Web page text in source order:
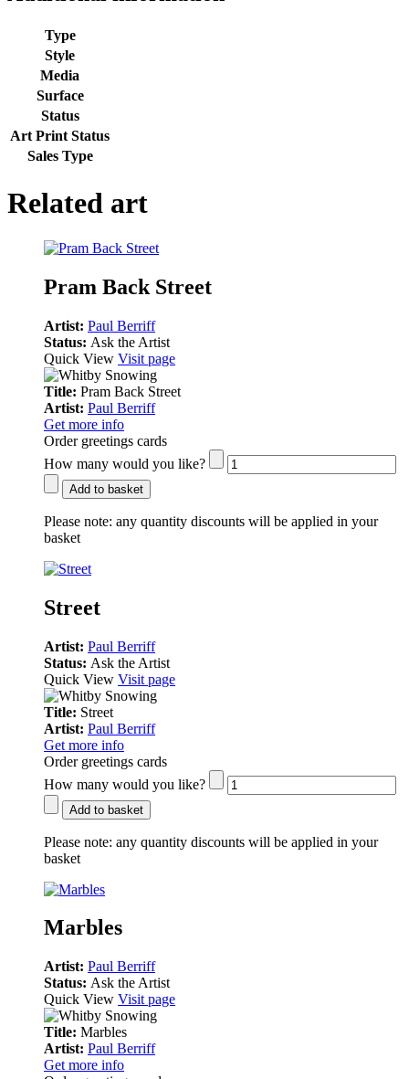
Type
Style
Media
Surface
Status
Art Print Status
Sales Type
Related art
Pram Back Street
Artist: Paul Berriff
Status: Ask the Artist
Quick View Visit page
Title: Pram Back Street
Artist: Paul Berriff
Get more info
Order greetings cards
How many would you like?
Add to basket
Please note: any quantity discounts will be applied in your
basket
Street
Artist: Paul Berriff
Status: Ask the Artist
Quick View Visit page
Title: Street
Artist: Paul Berriff
Get more info
Order greetings cards
How many would you like?
Add to basket
Please note: any quantity discounts will be applied in your
basket
Marbles
Artist: Paul Berriff
Status: Ask the Artist
Quick View Visit page
Title: Marbles
Artist: Paul Berriff
Get more info